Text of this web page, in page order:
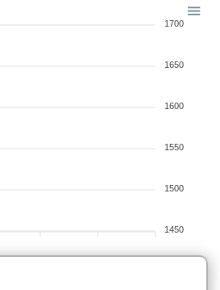
1700
1650
1600
1550
1500
1450